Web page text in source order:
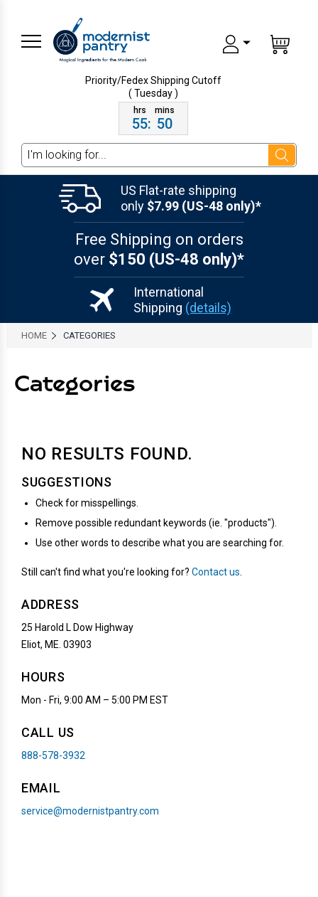
Priority/Fedex ShippingCutoff
( Tuesday )
55: 50
Search
US Flat-rate shipping
only $7.99 (US-48 only)*
Free Shipping on orders
over $150 (US-48 only)*
International
Shipping (details)
HOME CATEGORIES
Categories
NO RESULTS FOUND.
SUGGESTIONS
Check for misspellings.
Remove possible redundant keywords (ie. "products").
Use other words to describe what you are searching for.
Still can't find what you're looking for? Contact us
ADDRESS
25 Harold L Dow Highway
Eliot, ME. 03903
HOURS
Mon - Fri, 9:00 AM – 5:00 PM EST
CALL US
888-578-3932
EMAIL
service@modernistpantry.com